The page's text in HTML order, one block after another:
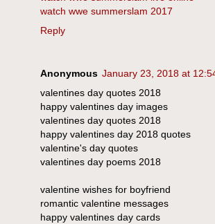
watch wwe summerslam 2017
Reply
Anonymous January 23, 2018 at
valentines day quotes 2018
happy valentines day images
valentines day quotes 2018
happy valentines day 2018 quotes
valentine's day quotes
valentines day poems 2018
valentine wishes for boyfriend
romantic valentine messages
happy valentines day cards